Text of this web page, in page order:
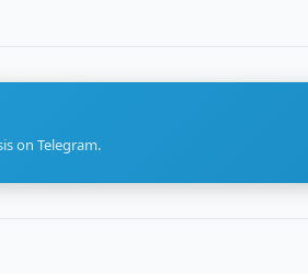
on Telegram.